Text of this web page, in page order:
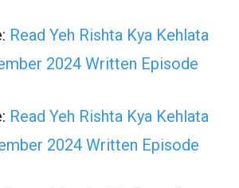
Read Yeh Rishta Kya Kehlata
2024 Written Episode
Read Yeh Rishta Kya Kehlata
2024 Written Episode